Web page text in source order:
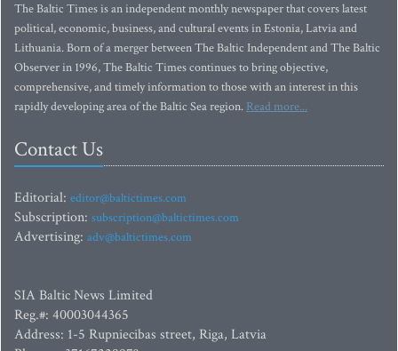
The Baltic Times is an independent monthly newspaper that covers latest
political, economic, business, and cultural events in Estonia, Latvia and
Lithuania. Born of a merger between The Baltic Independent and The Baltic
Observer in 1996, The Baltic Times continues to bring objective,
comprehensive, and timely information to those with an interest in this
rapidly developing area of the Baltic Sea region. Read more...
Contact Us
Editorial: editor@baltictimes.com
Subscription: subscription@baltictimes.com
Advertising: adv@baltictimes.com
SIA Baltic News Limited
Reg.#: 40003044365
Address: 1-5 Rupniecibas street, Riga, Latvia